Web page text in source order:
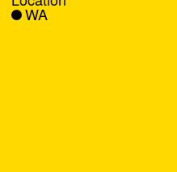
News
WA